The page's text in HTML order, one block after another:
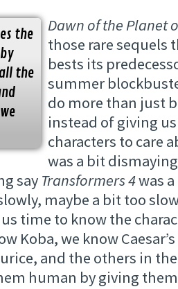
the
the
Dawn of the Planet
those rare sequels
bests its
summer
do more than just
instead of giving
characters to care
was a bit
say Transformers 4was
maybe a bit too
time to know the
Koba, we know
and the others in
human by giving